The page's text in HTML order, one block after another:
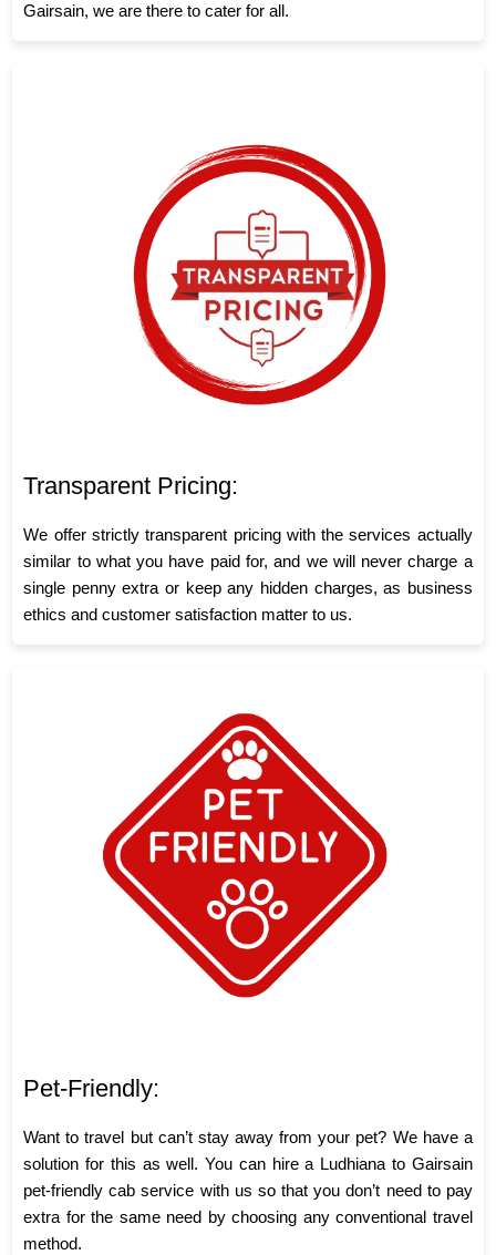
Gairsain, we are there to cater for all.
Transparent Pricing:
We offer strictly transparent pricing with the services actually
similar to what you have paid for, and we will never charge a
single penny extra or keep any hidden charges, as business
ethics and customer satisfaction matter to us.
Pet-Friendly:
Want to travel but can’t stay away from your pet? We have a
solution for this as well. You can hire a Ludhiana to Gairsain
pet-friendly cab service with us so that you don’t need to pay
extra for the same need by choosing any conventional travel
method.